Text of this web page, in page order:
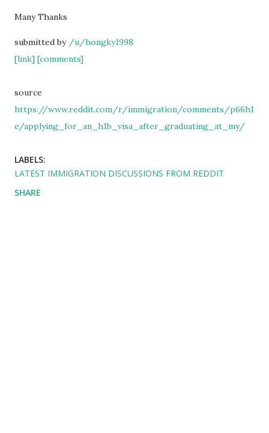
Many Thanks
submitted by /u/hongky1998
[link] [comments]
source
https://www.reddit.com/r/immigration/comments/p66h1
e/applying_for_an_h1b_visa_after_graduating_at_my/
LABELS:
LATEST IMMIGRATION DISCUSSIONS FROM REDDIT
SHARE